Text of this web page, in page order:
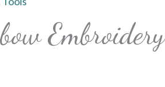
Embroidery